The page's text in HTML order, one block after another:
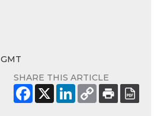
SHARE THIS ARTICLE